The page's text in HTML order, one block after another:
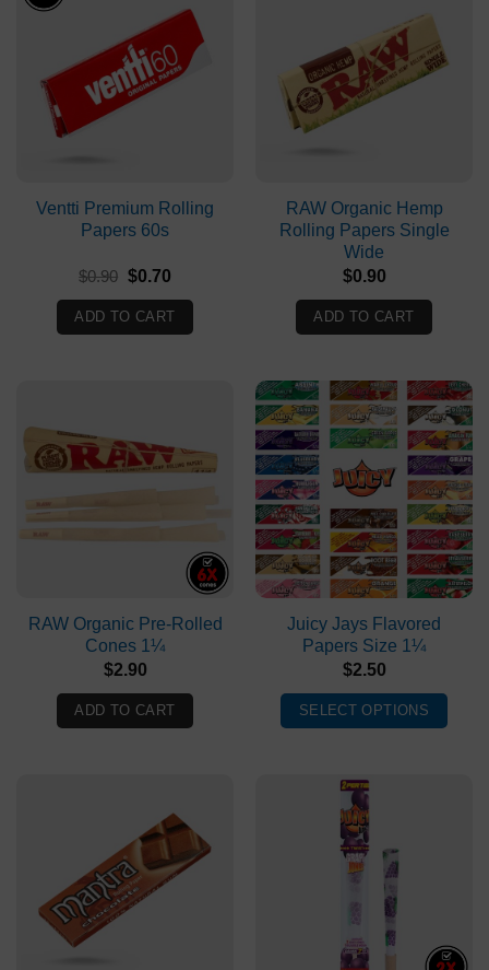
Ventti Premium Rolling
Papers 60s
$0.90 Original
was:
$0.90.
$0.70Current
is:
$0.70.
ADD TO CART
RAW Organic Hemp
Rolling Papers Single
Wide
$0.90
ADD TO CART
RAW Organic Pre-Rolled
Cones 1¼
$2.90
ADD TO CART
Juicy Jays Flavored
Papers Size 1¼
$2.50
SELECT OPTIONS
has
multiple
variants.
The
options
may
be